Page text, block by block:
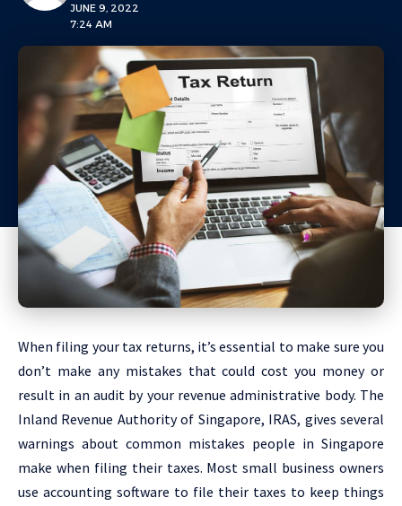
JUNE 9, 2022
7:24 AM
When filing your tax returns, it’s essential to make sure you
don’t make any mistakes that could cost you money or
result in an audit by your revenue administrative body. The
Inland Revenue Authority of Singapore, IRAS, gives several
warnings about common mistakes people in Singapore
make when filing their taxes. Most small business owners
use accounting software to file their taxes to keep things